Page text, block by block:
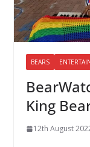
BEARS
King
12th August